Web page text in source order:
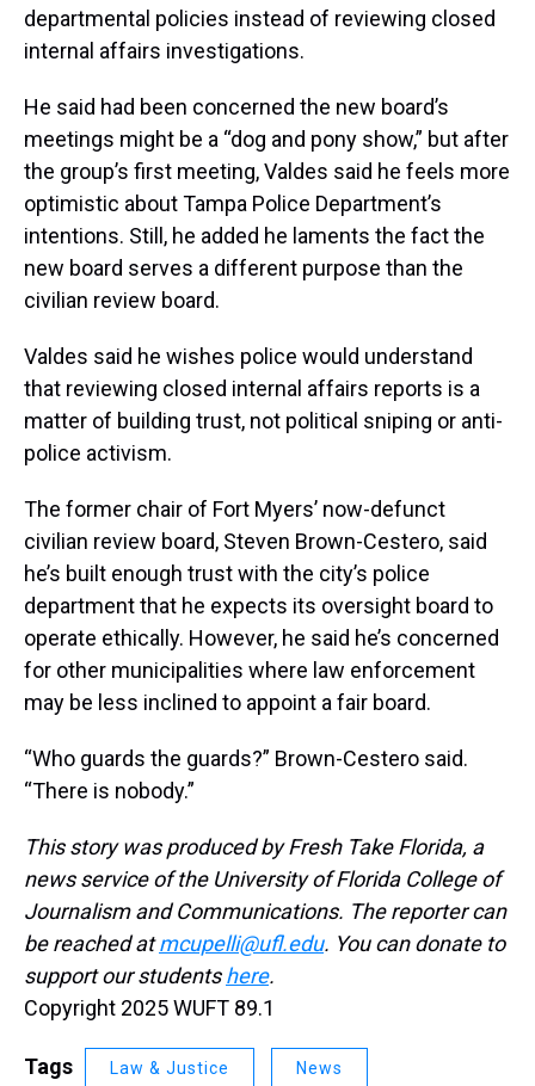
departmental policies instead of reviewing closed
internal affairs investigations.
He said had been concerned the new board’s
meetings might be a “dog and pony show,” but after
the group’s first meeting, Valdes said he feels more
optimistic about Tampa Police Department’s
intentions. Still, he added he laments the fact the
new board serves a different purpose than the
civilian review board.
Valdes said he wishes police would understand
that reviewing closed internal affairs reports is a
matter of building trust, not political sniping or anti-
police activism.
The former chair of Fort Myers’ now-defunct
civilian review board, Steven Brown-Cestero, said
he’s built enough trust with the city’s police
department that he expects its oversight board to
operate ethically. However, he said he’s concerned
for other municipalities where law enforcement
may be less inclined to appoint a fair board.
“Who guards the guards?” Brown-Cestero said.
“There is nobody.”
This story was produced by Fresh Take Florida, a
news service of the University of Florida College of
Journalism and Communications. The reporter can
be reached atmcupelli@ufl.edu. You can donate to
support our studentshere.
Copyright 2025 WUFT 89.1
Tags Law & Justice News